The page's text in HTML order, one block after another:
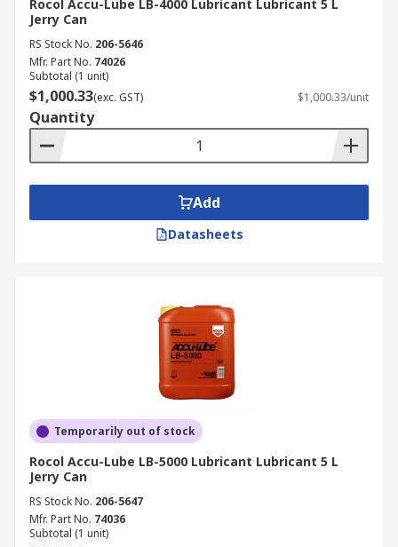
Rocol Accu-Lube LB-4000 Lubricant Lubricant 5 L
Jerry Can
RS Stock No. 206-5646
Mfr. Part No. 74026
Subtotal (1 unit)
$1,000.33(exc. GST) $1,000.33/unit
Quantity
Add
Datasheets
Temporarily out of stock
Rocol Accu-Lube LB-5000 Lubricant Lubricant 5 L
Jerry Can
RS Stock No. 206-5647
Mfr. Part No. 74036
Subtotal (1 unit)